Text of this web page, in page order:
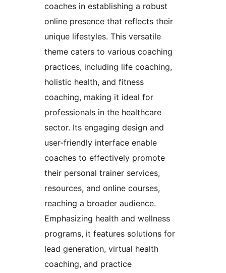
coaches in establishing a robust
online presence that reflects their
unique lifestyles. This versatile
theme caters to various coaching
practices, including life coaching,
holistic health, and fitness
coaching, making it ideal for
professionals in the healthcare
sector. Its engaging design and
user-friendly interface enable
coaches to effectively promote
their personal trainer services,
resources, and online courses,
reaching a broader audience.
Emphasizing health and wellness
programs, it features solutions for
lead generation, virtual health
coaching, and practice